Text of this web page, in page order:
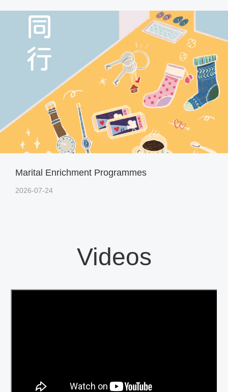
Marital Enrichment Programmes
2026-07-24
Videos